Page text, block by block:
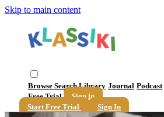
Skip to main content
Browse SearchLibrary Journal Podcast
Free Trial
Sign in
Start Free Trial
Sign In